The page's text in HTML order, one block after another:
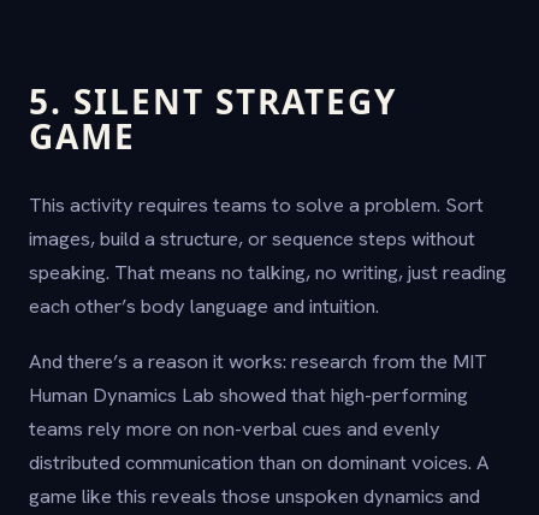
5. SILENT STRATEGY
GAME
This activity requires teams to solve a problem. Sort
images, build a structure, or sequence steps without
speaking. That means no talking, no writing, just reading
each other’s body language and intuition.
And there’s a reason it works: research from the MIT
Human Dynamics Lab showed that high-performing
teams rely more on non-verbal cues and evenly
distributed communication than on dominant voices. A
game like this reveals those unspoken dynamics and